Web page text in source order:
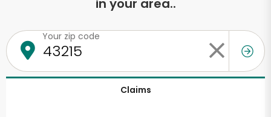
in your area..
Your zip code
Claims